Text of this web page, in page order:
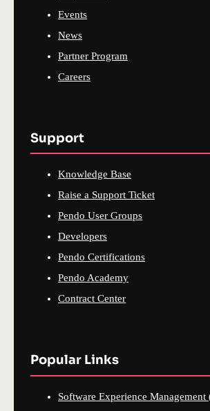
Events
News
Partner Program
Careers
Support
Knowledge Base
Raise a Support Ticket
Pendo User Groups
Developers
Pendo Certifications
Pendo Academy
Contract Center
Popular Links
Software Experience Management